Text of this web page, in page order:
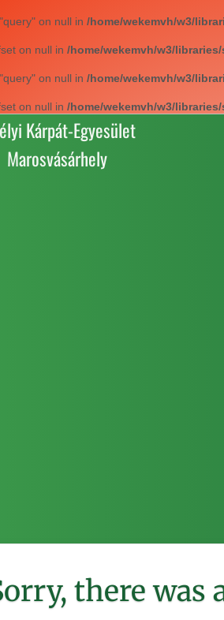
on null in /home/wekemvh/w3/
on null in /home/wekemvh/w3/
on null in /home/wekemvh/w3/
on null in /home/wekemvh/w3/
Kárpát-Egyesület
Marosvásárhely
there was